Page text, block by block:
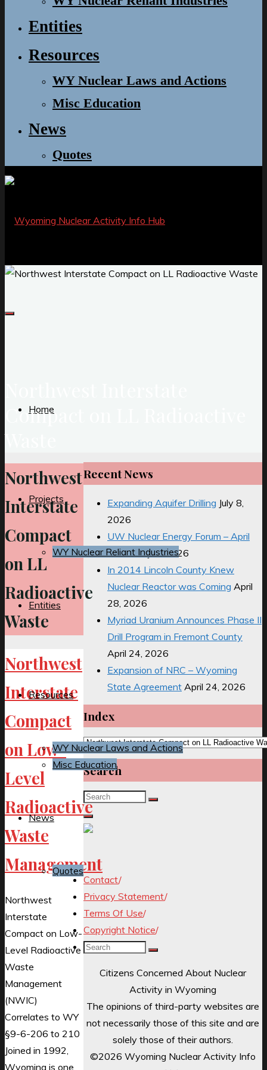
Entities
Resources
WY Nuclear Laws and Actions
Misc Education
News
Quotes
Home
Projects
WY Nuclear Reliant Industries
Entities
Resources
WY Nuclear Laws and Actions
Misc Education
News
Quotes
Compact on LL Radioactive
Northwest
Interstate
Compact
on LL
Radioactive
Waste
Northwest
Interstate
Compact
on Low-
Level
Radioactive
Waste
Management
Northwest
Interstate
Compact on Low-
Level Radioactive
Waste
Management
(NWIC)
Correlates to WY
§9-6-206 to 210
Joined in 1992,
Wyoming is one
Recent News
Expanding Aquifer Drilling July 8,
2026
UW Nuclear Energy Forum – April
2026 May 2, 2026
In 2014 Lincoln County Knew
Nuclear Reactor was Coming April
28, 2026
Myriad Uranium Announces Phase II
Drill Program in Fremont County
April 24, 2026
Expansion of NRC – Wyoming
State Agreement April 24, 2026
Index
Index
Search
Search
for:
Contact/
Privacy Statement/
Terms Of Use/
Copyright Notice/
Search
Citizens Concerned About Nuclear
Activity in Wyoming
The opinions of third-party websites are
not necessarily those of this site and are
solely those of their authors.
©2026 Wyoming Nuclear Activity Info